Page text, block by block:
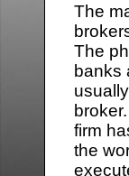
The
The
banks
firm
the